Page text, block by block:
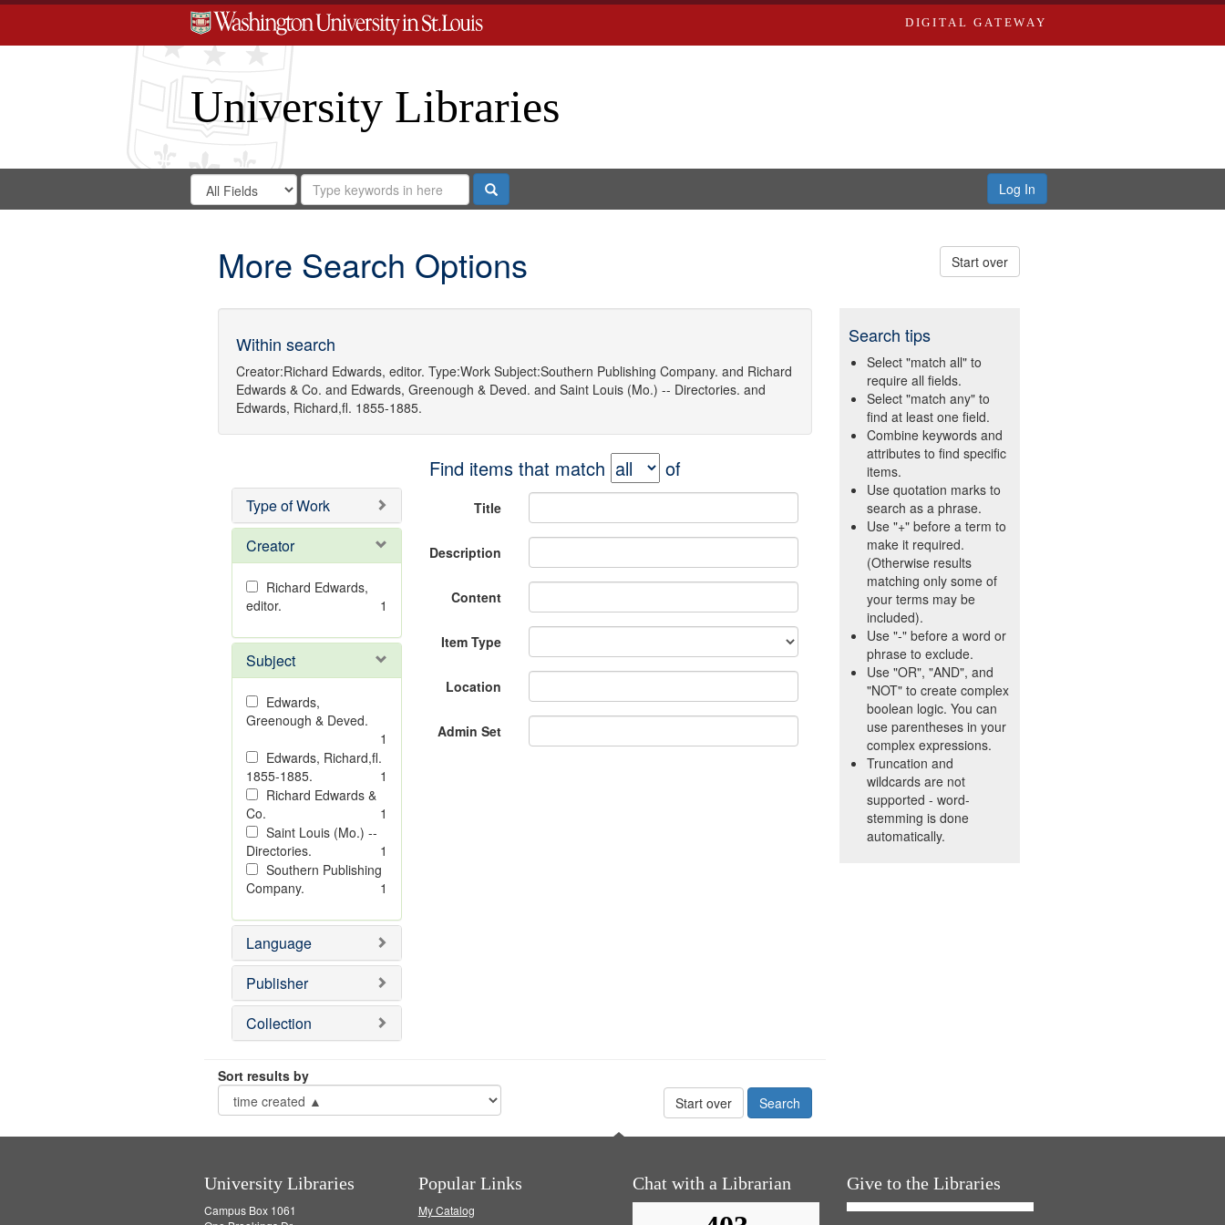
DIGITAL GATEWAY
University Libraries
Search
Digital
Search
in
for
Search
Repository
Search Log In
More Search Options Start over
Within search
Creator:Richard Edwards, editor. Type:Work Subject:Southern Publishing Company. and Richard
Edwards & Co. and Edwards, Greenough & Deved. and Saint Louis (Mo.) -- Directories. and
Edwards, Richard,fl. 1855-1885.
Type of Work
Creator
Richard Edwards,
editor.
1
Subject
Edwards,
Greenough & Deved.
1
Edwards, Richard,fl.
1855-1885.
1
Richard Edwards &
Co.
1
Saint Louis (Mo.) --
Directories.
1
Southern Publishing
Company.
1
Language
Publisher
Collection
Find items that match of
Title
Description
Content
Item Type
Location
Admin Set
Sort results by
Start over
Search tips
Select "match all" to
require all fields.
Select "match any" to
find at least one field.
Combine keywords and
attributes to find specific
items.
Use quotation marks to
search as a phrase.
Use "+" before a term to
make it required.
(Otherwise results
matching only some of
your terms may be
included).
Use "-" before a word or
phrase to exclude.
Use "OR", "AND", and
"NOT" to create complex
boolean logic. You can
use parentheses in your
complex expressions.
Truncation and
wildcards are not
supported - word-
stemming is done
automatically.
University Libraries
Campus Box 1061
Popular Links
My Catalog
Chat with a Librarian Give to the Libraries